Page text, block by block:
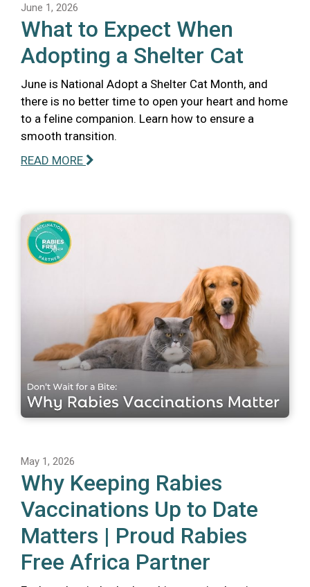
June 1, 2026
What to Expect When
Adopting a Shelter Cat
June is National Adopt a Shelter Cat Month, and
there is no better time to open your heart and home
to a feline companion. Learn how to ensure a
smooth transition.
READ MORE
May 1, 2026
Why Keeping Rabies
Vaccinations Up to Date
Matters | Proud Rabies
Free Africa Partner